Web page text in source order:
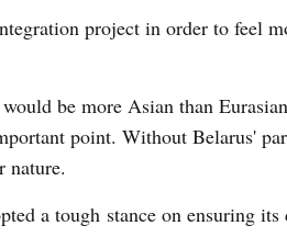
project in order to feel
be more Asian than
point. Without Belarus'
nature.
a tough stance on ensuring its